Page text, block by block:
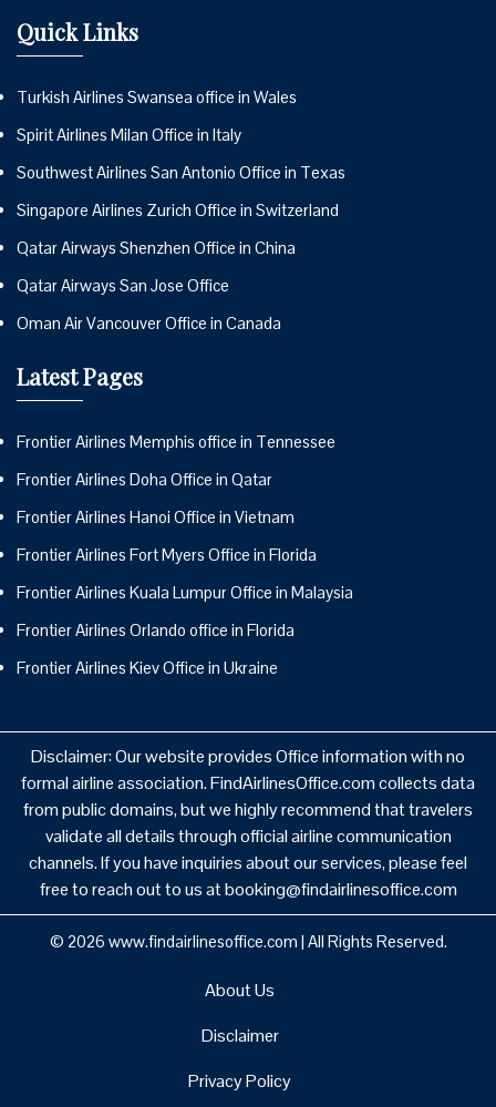
Quick Links
Turkish Airlines Swansea office in Wales
Spirit Airlines Milan Office in Italy
Southwest Airlines San Antonio Office in Texas
Singapore Airlines Zurich Office in Switzerland
Qatar Airways Shenzhen Office in China
Qatar Airways San Jose Office
Oman Air Vancouver Office in Canada
Latest Pages
Frontier Airlines Memphis office in Tennessee
Frontier Airlines Doha Office in Qatar
Frontier Airlines Hanoi Office in Vietnam
Frontier Airlines Fort Myers Office in Florida
Frontier Airlines Kuala Lumpur Office in Malaysia
Frontier Airlines Orlando office in Florida
Frontier Airlines Kiev Office in Ukraine
Disclaimer: Our website provides Office information with no
formal airline association. FindAirlinesOffice.com collects data
from public domains, but we highly recommend that travelers
validate all details through official airline communication
channels. If you have inquiries about our services, please feel
free to reach out to us at booking@findairlinesoffice.com
© 2026 www.findairlinesoffice.com | All Rights Reserved.
About Us
Disclaimer
Privacy Policy